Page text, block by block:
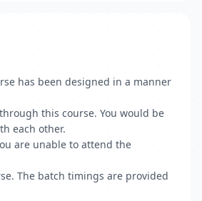
has been designed in a manner
this course. You would be
each other.
are unable to attend the
The batch timings are provided